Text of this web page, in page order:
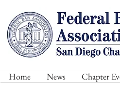
Home News Chapter